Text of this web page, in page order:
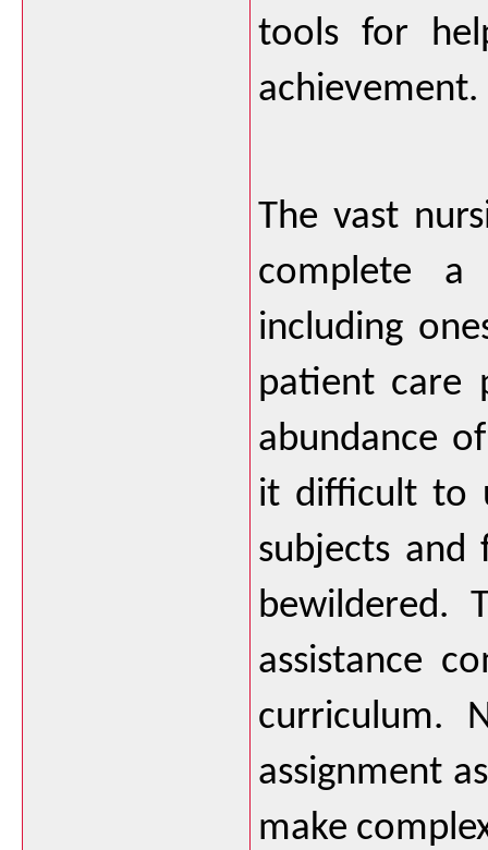
tools for
The vast
complete a
including
patient care
abundance
it difficult to
subjects and
bewildered.
assistance
curriculum.
assignment
make